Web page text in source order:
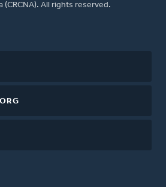
(CRCNA). All rights reserved.